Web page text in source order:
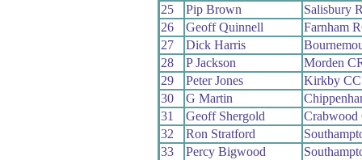
25
Pip Brown
Salisbury
26
Geoff Quinnell
Farnham
27
Dick Harris
28
P Jackson
Morden
29
Peter Jones
Kirkby CC
30
G Martin
31
Geoff Shergold
Crabwood
32
Ron Stratford
33
Percy Bigwood